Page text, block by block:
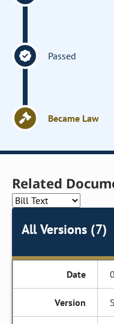
Passed
Became Law
Related
All Versions (7)